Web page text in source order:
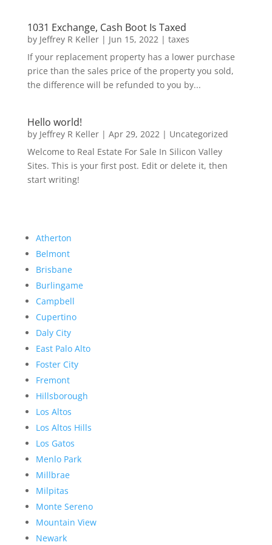
1031 Exchange, Cash Boot Is Taxed
by Jeffrey R Keller| Jun 15, 2022| taxes
If your replacement property has a lower purchase
price than the sales price of the property you sold,
the difference will be refunded to you by...
Hello world!
by Jeffrey R Keller| Apr 29, 2022| Uncategorized
Welcome to Real Estate For Sale In Silicon Valley
Sites. This is your first post. Edit or delete it, then
start writing!
Atherton
Belmont
Brisbane
Burlingame
Campbell
Cupertino
Daly City
East Palo Alto
Foster City
Fremont
Hillsborough
Los Altos
Los Altos Hills
Los Gatos
Menlo Park
Millbrae
Milpitas
Monte Sereno
Mountain View
Newark